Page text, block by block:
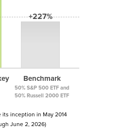
+227%
Benchmark
50% S&P 500 ETF and
50% Russell 2000 ETF
its inception in May 2014
June 2, 2026)